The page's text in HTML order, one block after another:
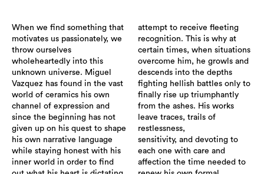
When we find something that
motivates us passionately, we
throw ourselves
wholeheartedly into this
unknown universe. Miguel
Vazquez has found in the vast
world of ceramics his own
channel of expression and
since the beginning has not
given up on his quest to shape
his own narrative language
while staying honest with his
inner world in order to find
attempt to receive fleeting
recognition. This is why at
certain times, when situations
overcome him, he growls and
descends into the depths
fighting hellish battles only to
finally rise up triumphantly
from the ashes. His works
leave traces, trails of
restlessness,
sensitivity, and devoting to
each one with care and
affection the time needed to